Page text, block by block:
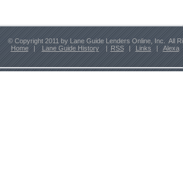
© Copyright 2011 by Lane Guide Lenders Online, Inc. All
Home
| Lane Guide History | RSS | Links | Alexa